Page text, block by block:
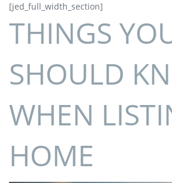
[jed_full_width_section]
THINGS
SHOULD
WHEN
HOME